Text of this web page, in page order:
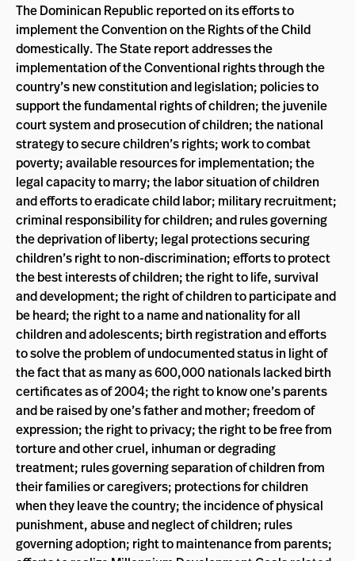
The Dominican Republic reported on its efforts to
implement the Convention on the Rights of the Child
domestically. The State report addresses the
implementation of the Conventional rights through the
country’s new constitution and legislation; policies to
support the fundamental rights of children; the juvenile
court system and prosecution of children; the national
strategy to secure children’s rights; work to combat
poverty; available resources for implementation; the
legal capacity to marry; the labor situation of children
and efforts to eradicate child labor; military recruitment;
criminal responsibility for children; and rules governing
the deprivation of liberty; legal protections securing
children’s right to non-discrimination; efforts to protect
the best interests of children; the right to life, survival
and development; the right of children to participate and
be heard; the right to a name and nationality for all
children and adolescents; birth registration and efforts
to solve the problem of undocumented status in light of
the fact that as many as 600,000 nationals lacked birth
certificates as of 2004; the right to know one’s parents
and be raised by one’s father and mother; freedom of
expression; the right to privacy; the right to be free from
torture and other cruel, inhuman or degrading
treatment; rules governing separation of children from
their families or caregivers; protections for children
when they leave the country; the incidence of physical
punishment, abuse and neglect of children; rules
governing adoption; right to maintenance from parents;